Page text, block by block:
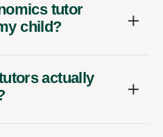
tutor
child?
actually